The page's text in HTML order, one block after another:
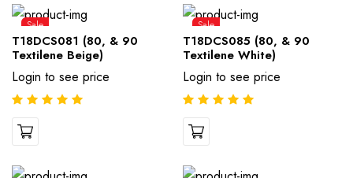
Sale
T18DCS081 (80, & 90
Textilene Beige)
Login to see price
Sale
T18DCS085 (80, & 90
Textilene White)
Login to see price